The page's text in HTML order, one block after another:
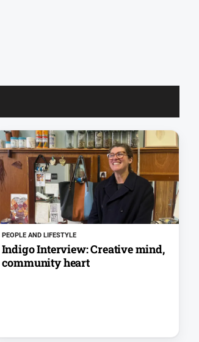
PEOPLE AND LIFESTYLE
Indigo Interview: Creative mind,
community heart